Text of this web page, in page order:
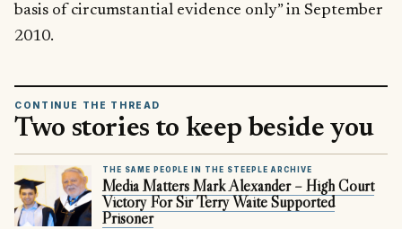
basis of circumstantial evidence only” in September
2010.
CONTINUE THE THREAD
Two stories to keep beside you
THE SAME PEOPLE IN THE STEEPLE ARCHIVE
Media Matters Mark Alexander – High Court
Victory For Sir Terry Waite Supported
Prisoner